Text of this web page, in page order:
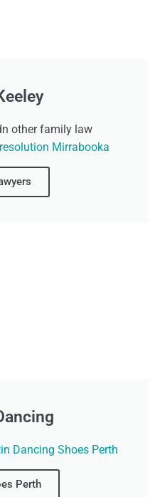
other family law
Mirrabooka
Dancing Shoes Perth
Perth